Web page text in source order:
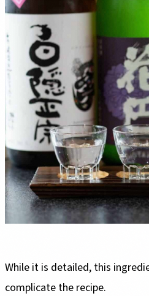
While it is detailed, this
complicate the recipe.